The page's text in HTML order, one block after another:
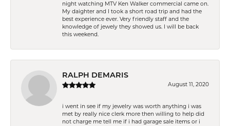
night watching MTV Ken Walker commercial came on.
My daighter and I took a short road trip and had the
best experience ever. Very friendly staff and the
knowledge of jewely they showed us. I will be back
this weekend.
RALPH DEMARIS
August 11, 2020
i went in see if my jewelry was worth anything i was
met by really nice clerk more then willing to help did
not charge me tell me if i had garage sale items or i